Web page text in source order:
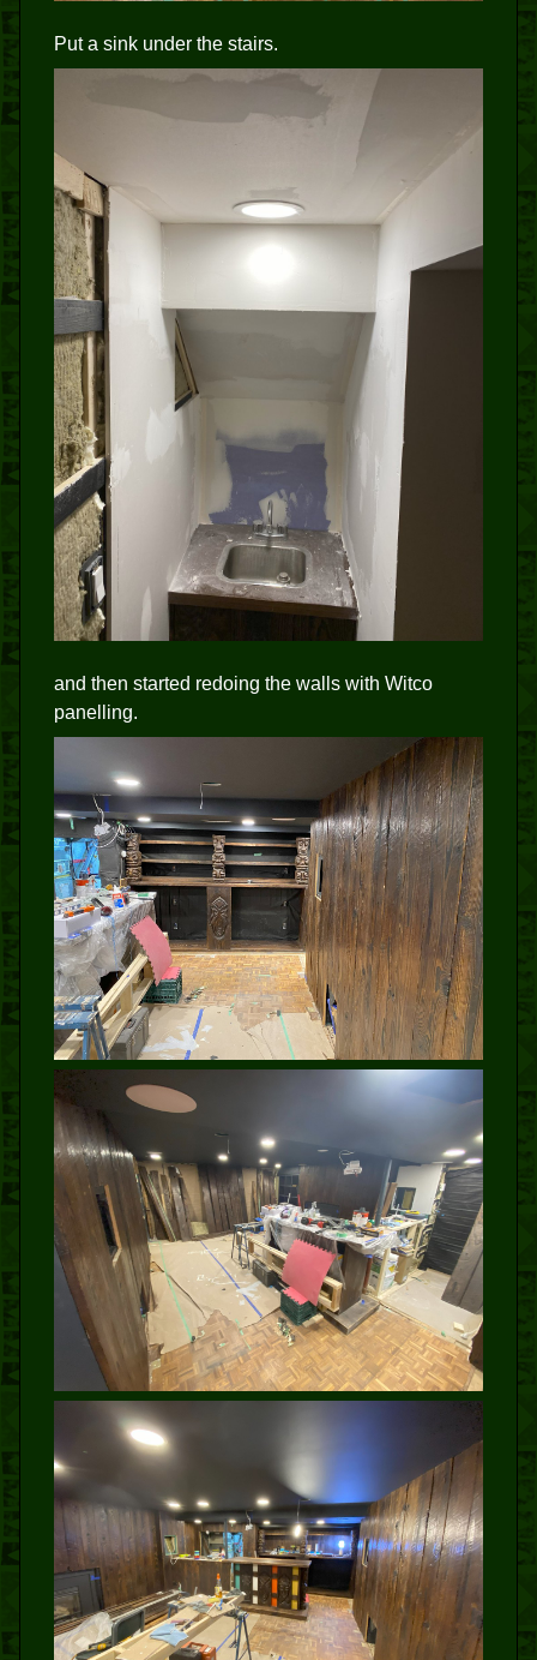
Put a sink under the stairs.
and then started redoing the walls with Witco
panelling.